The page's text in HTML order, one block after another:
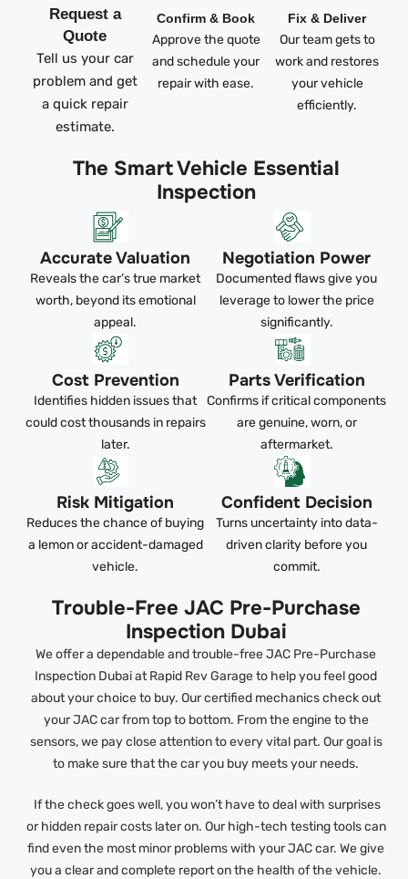
Request a
Quote
Tell us your car
problem and get
a quick repair
estimate.
Confirm & Book
Approve the quote
and schedule your
repair with ease.
Fix & Deliver
Our team gets to
work and restores
your vehicle
efficiently.
The Smart Vehicle Essential
Inspection
Accurate Valuation
Reveals the car’s true market
worth, beyond its emotional
appeal.
Negotiation Power
Documented flaws give you
leverage to lower the price
significantly.
Cost Prevention
Identifies hidden issues that
could cost thousands in repairs
later.
Parts Verification
Confirms if critical components
are genuine, worn, or
aftermarket.
Risk Mitigation
Reduces the chance of buying
a lemon or accident-damaged
vehicle.
Confident Decision
Turns uncertainty into data-
driven clarity before you
commit.
Trouble-Free JAC Pre-Purchase
Inspection Dubai
We offer a dependable and trouble-free JAC Pre-Purchase
Inspection Dubai at Rapid Rev Garage to help you feel good
about your choice to buy. Our certified mechanics check out
your JAC car from top to bottom. From the engine to the
sensors, we pay close attention to every vital part. Our goal is
to make sure that the car you buy meets your needs.
If the check goes well, you won’t have to deal with surprises
or hidden repair costs later on. Our high-tech testing tools can
find even the most minor problems with your JAC car. We give
you a clear and complete report on the health of the vehicle.